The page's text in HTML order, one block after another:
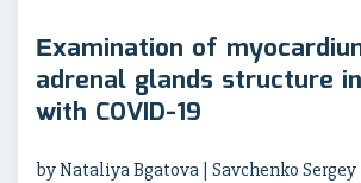
Еxamination of
adrenal glands structure
with COVID-19
by Nataliya Bgatova | Savchenko